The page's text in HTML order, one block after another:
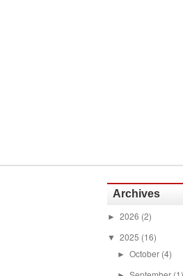
Archives
► 2026 (2)
▼ 2025 (16)
► October (4)